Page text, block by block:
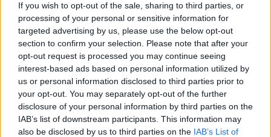
If you wish to opt-out of the sale, sharing to third parties, or
processing of your personal or sensitive information for
targeted advertising by us, please use the below opt-out
section to confirm your selection. Please note that after your
opt-out request is processed you may continue seeing
interest-based ads based on personal information utilized by
us or personal information disclosed to third parties prior to
your opt-out. You may separately opt-out of the further
disclosure of your personal information by third parties on the
IAB’s list of downstream participants. This information may
also be disclosed by us to third parties on the IAB’s List of
Inflation, and Banking Risks
Russia’s economy is facing significant challenges, with a…
LIFESTYLE